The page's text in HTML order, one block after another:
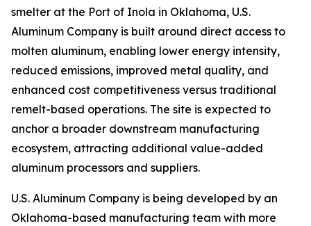
smelter at the Port of Inola in Oklahoma, U.S.
Aluminum Company is built around direct access to
molten aluminum, enabling lower energy intensity,
reduced emissions, improved metal quality, and
enhanced cost competitiveness versus traditional
remelt-based operations. The site is expected to
anchor a broader downstream manufacturing
ecosystem, attracting additional value-added
aluminum processors and suppliers.
U.S. Aluminum Company is being developed by an
Oklahoma-based manufacturing team with more